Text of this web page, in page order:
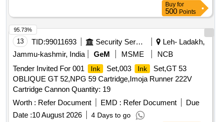
Buy for
500 Points
13 TID:99011693 Security Services
Leh- Ladakh,
Jammu-kashmir, India
GeM MSME
NCB
Tender Invited For 001
Ink Set,003 Ink
Set,GT 53
OBLIQUE GT 52,NPG 59 Cartridge,Imoja Runner 222V
Cartridge Cannon Quantity: 19
Worth : Refer Document EMD : Refer Document
Due
Date :10 August 2026 4 Days to go
95.73%